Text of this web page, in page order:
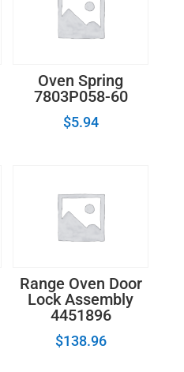
Oven Spring
7803P058-60
$5.94
Range Oven Door
Lock Assembly
4451896
$138.96